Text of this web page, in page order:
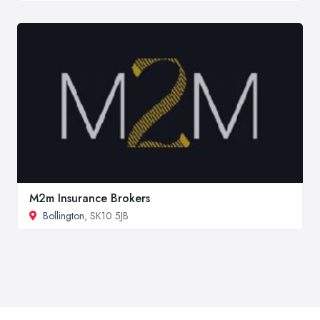
M2m Insurance Brokers
Bollington, SK10 5JB